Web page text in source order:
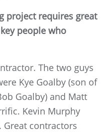
project requires great
people who
The two guys
Kye Goalby (son of
Goalby) and Matt
Kevin Murphy
contractors